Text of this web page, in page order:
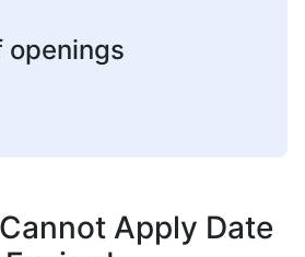
openings
Apply Date